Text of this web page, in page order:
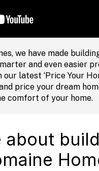
we have made
and even easier
latest ‘Price Your
price your dream
comfort of your home.
about